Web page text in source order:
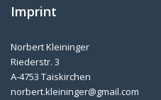
Imprint
Norbert Kleininger
Riederstr. 3
A-4753 Taiskirchen
norbert.kleininger@gmail.com